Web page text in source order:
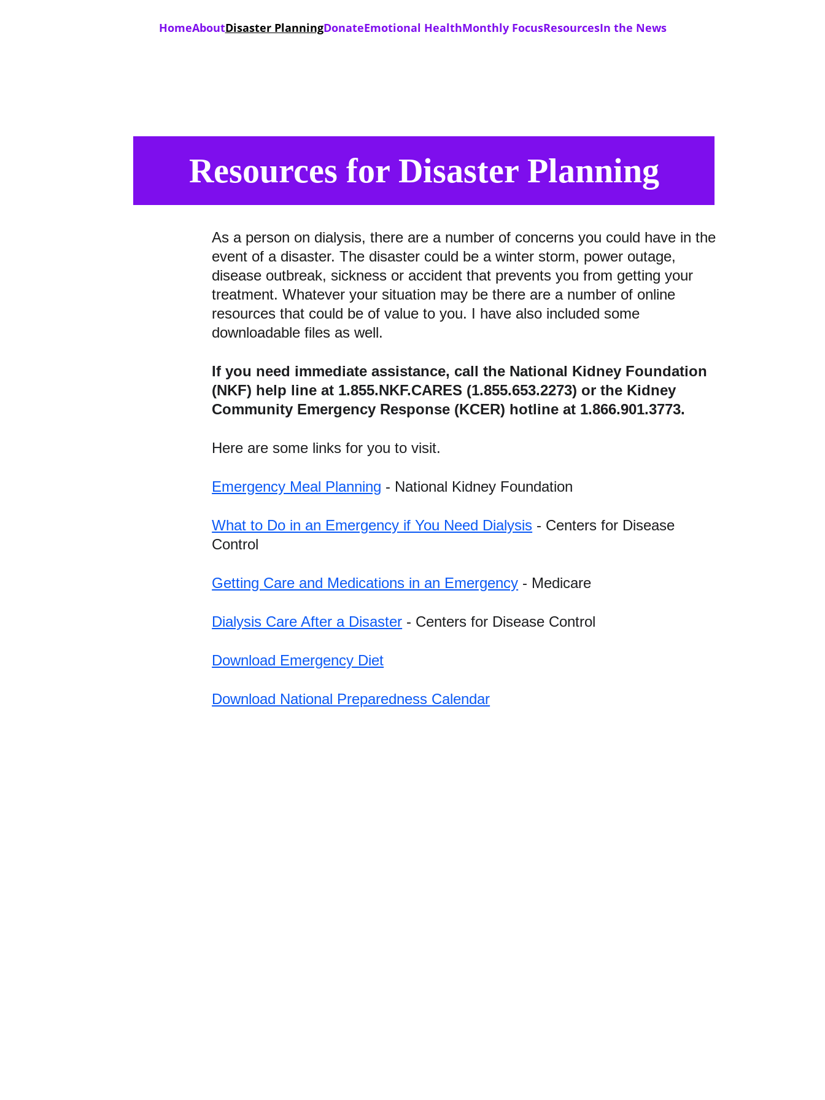
HomeAboutDisaster PlanningDonateEmotional HealthMonthly FocusResourcesIn the News
Resources for Disaster Planning
As a person on dialysis, there are a number of concerns you could have in the
event of a disaster. The disaster could be a winter storm, power outage,
disease outbreak, sickness or accident that prevents you from getting your
treatment. Whatever your situation may be there are a number of online
resources that could be of value to you. I have also included some
downloadable files as well.
If you need immediate assistance, call the National Kidney Foundation
(NKF) help line at 1.855.NKF.CARES (1.855.653.2273) or the Kidney
Community Emergency Response (KCER) hotline at 1.866.901.3773.
Here are some links for you to visit.
Emergency Meal Planning - National Kidney Foundation
What to Do in an Emergency if You Need Dialysis - Centers for Disease
Control
Getting Care and Medications in an Emergency - Medicare
Dialysis Care After a Disaster - Centers for Disease Control
Download Emergency Diet
Download National Preparedness Calendar